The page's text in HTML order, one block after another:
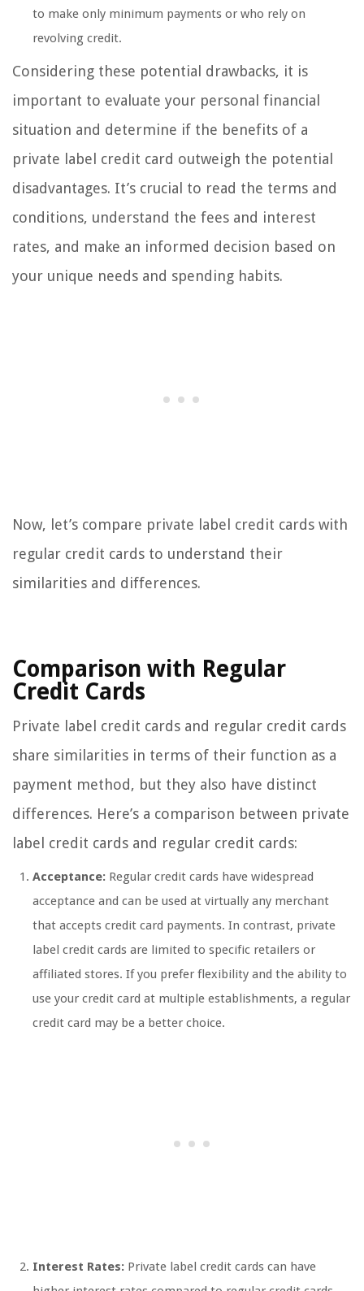
to make only minimum payments or who rely on
revolving credit.
Considering these potential drawbacks, it is
important to evaluate your personal financial
situation and determine if the benefits of a
private label credit card outweigh the potential
disadvantages. It’s crucial to read the terms and
conditions, understand the fees and interest
rates, and make an informed decision based on
your unique needs and spending habits.
Now, let’s compare private label credit cards with
regular credit cards to understand their
similarities and differences.
Comparison with Regular
Credit Cards
Private label credit cards and regular credit cards
share similarities in terms of their function as a
payment method, but they also have distinct
differences. Here’s a comparison between private
label credit cards and regular credit cards:
Acceptance: Regular credit cards have widespread
acceptance and can be used at virtually any merchant
that accepts credit card payments. In contrast, private
label credit cards are limited to specific retailers or
affiliated stores. If you prefer flexibility and the ability to
use your credit card at multiple establishments, a regular
credit card may be a better choice.
Interest Rates: Private label credit cards can have